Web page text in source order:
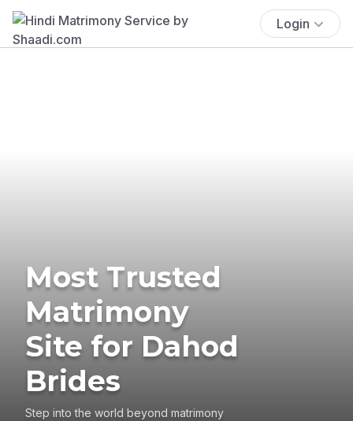
Login
Most Trusted
Matrimony
Site for Dahod
Brides
Step into the world beyond matrimony